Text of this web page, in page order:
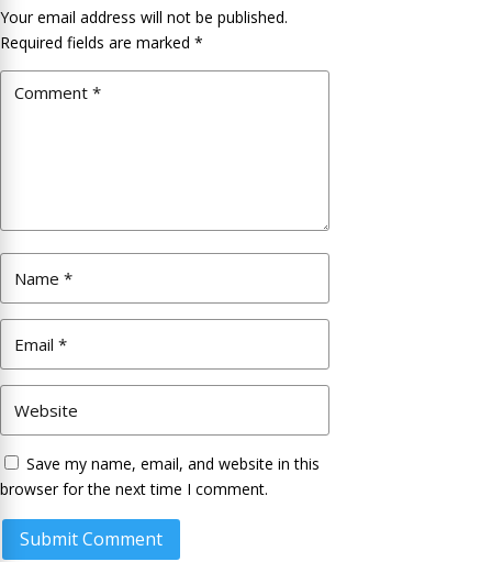
Your email address will not be published.
Required fields are marked *
Save my name, email, and website in this
browser for the next time I comment.
Submit Comment